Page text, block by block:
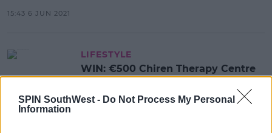
SPIN SouthWest - Do Not Process My Personal
Information
15:43 6 JUN 2021
LIFESTYLE
WIN: €500 Chiren Therapy Centre
Voucher
14:08 2 JUN 2021